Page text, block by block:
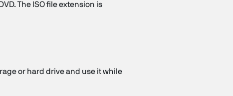
The ISO file extension is
or hard drive and use it while